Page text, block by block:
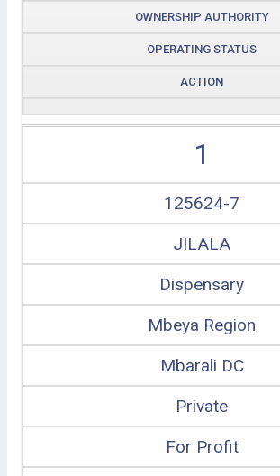
OWNERSHIP AUTHORITY
OPERATING STATUS
ACTION
1
125624-7
JILALA
Dispensary
Mbeya Region
Mbarali DC
Private
For Profit